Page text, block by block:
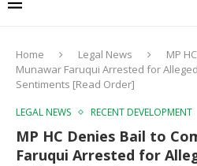
Home Legal News
MP
Munawar Faruqui Arrested for
Sentiments [Read Order]
LEGAL NEWS RECENT DEVELOPMENT
MP HC Denies Bail to
Faruqui Arrested for